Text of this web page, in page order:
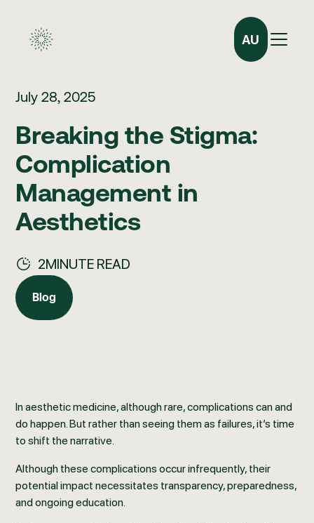
AU
July 28, 2025
Breaking the Stigma:
Complication
Management in
Aesthetics
2MINUTE READ
Blog
Blog
In aesthetic medicine, although rare, complications can and
do happen. But rather than seeing them as failures, it’s time
to shift the narrative.
Although these complications occur infrequently, their
potential impact necessitates transparency, preparedness,
and ongoing education.